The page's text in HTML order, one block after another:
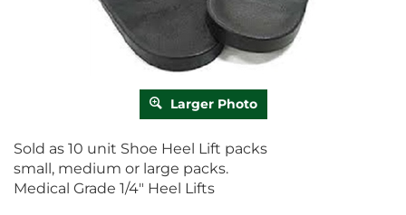
Larger Photo
Sold as 10 unit Shoe Heel Lift packs
small, medium or large packs.
Medical Grade 1/4" Heel Lifts